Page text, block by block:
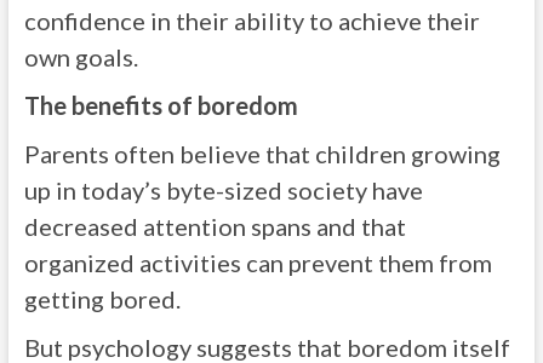
confidence in their ability to achieve their
own goals.
The benefits of boredom
Parents often believe that children growing
up in today’s byte-sized society have
decreased attention spans and that
organized activities can prevent them from
getting bored.
But psychology suggests that boredom itself